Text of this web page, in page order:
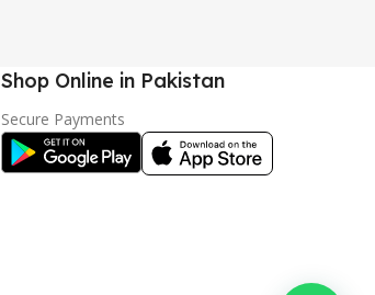
Shop Online in Pakistan
Secure Payments